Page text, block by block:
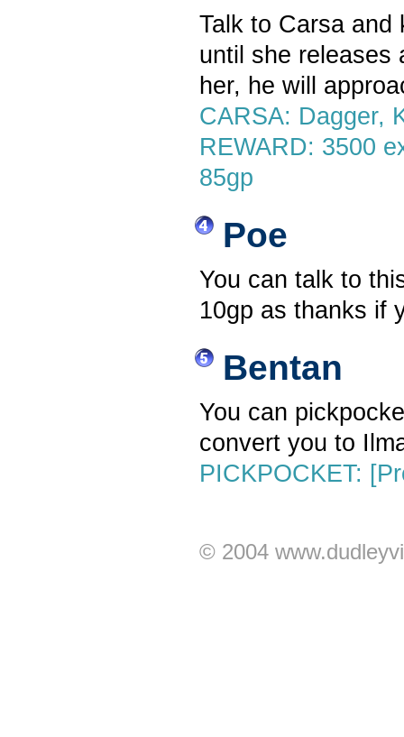
Talk to Carsa and
until she releases
her, he will
CARSA: Dagger,
REWARD: 3500
85gp
Poe
You can talk to
10gp as thanks if
Bentan
You can
convert you to
PICKPOCKET:
© 2004